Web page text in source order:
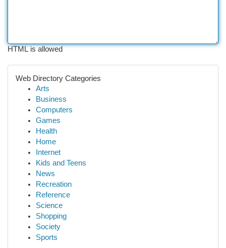
HTML is allowed
Web Directory Categories
Arts
Business
Computers
Games
Health
Home
Internet
Kids and Teens
News
Recreation
Reference
Science
Shopping
Society
Sports